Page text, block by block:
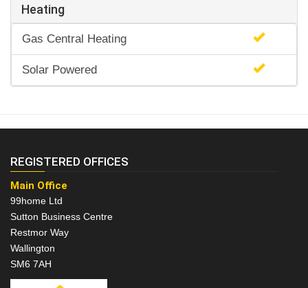
Heating
Gas Central Heating
Solar Powered
REGISTERED OFFICES
Main Office
99home Ltd
Sutton Business Centre
Restmor Way
Wallington
SM6 7AH